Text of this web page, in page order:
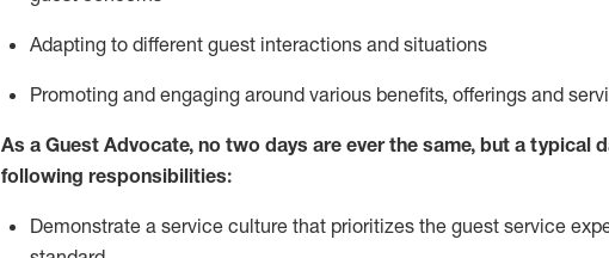
Adapting to different guest interactions and situations
Promoting and engaging around various benefits, offerings and
As a Guest Advocate, no two days are ever the same, but a typical
following responsibilities:
Demonstrate a service culture that prioritizes the guest service